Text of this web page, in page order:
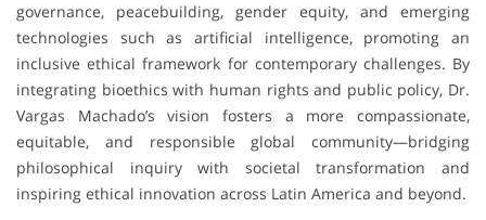
governance, peacebuilding, gender equity, and emerging
technologies such as artificial intelligence, promoting an
inclusive ethical framework for contemporary challenges. By
integrating bioethics with human rights and public policy, Dr.
Vargas Machado’s vision fosters a more compassionate,
equitable, and responsible global community—bridging
philosophical inquiry with societal transformation and
inspiring ethical innovation across Latin America and beyond.